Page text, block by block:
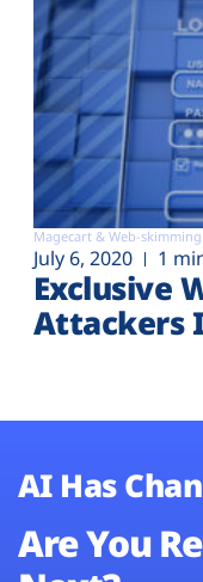
Magecart & Web-skimming
July 6, 2020 1
Exclusive
Attackers
AI Has
Are You